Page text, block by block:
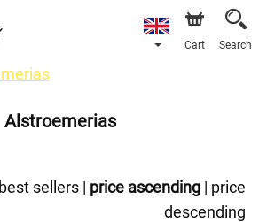
Cart Search
Alstroemerias
best sellers | price ascending | price
descending